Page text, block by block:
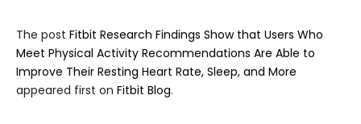
The post Fitbit Research Findings Show that Users Who
Meet Physical Activity Recommendations Are Able to
Improve Their Resting Heart Rate, Sleep, and More
appeared first on Fitbit Blog.